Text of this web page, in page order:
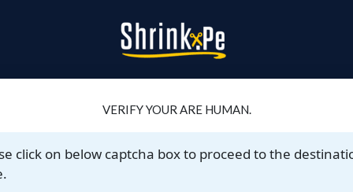
VERIFY YOUR ARE HUMAN.
click on below captcha box to proceed to the